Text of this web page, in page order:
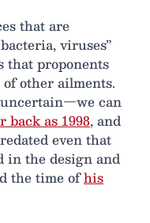
that are
viruses”
that proponents
other ailments.
can
back as 1998, and
even that
in the design and
the time ofhis